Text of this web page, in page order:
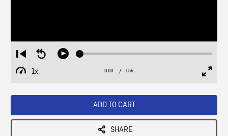
Restart
from
beginning
Seek
Play Loaded:
1x
Playback
Current
0:00 / Duration
1:55
ADD TO CART
SHARE